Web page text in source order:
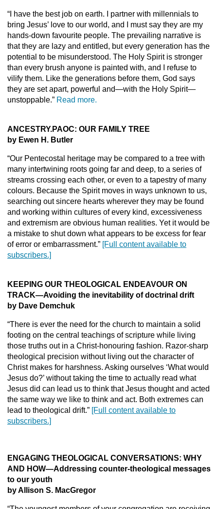
“I have the best job on earth. I partner with millennials to
bring Jesus’ love to our world, and I must say they are my
hands-down favourite people. The prevailing narrative is
that they are lazy and entitled, but every generation has the
potential to be misunderstood. The Holy Spirit is stronger
than every brush anyone is painted with, and I refuse to
vilify them. Like the generations before them, God says
they are set apart, powerful and—with the Holy Spirit—
unstoppable.” Read more.
ANCESTRY.PAOC: OUR FAMILY TREE
by Ewen H. Butler
“Our Pentecostal heritage may be compared to a tree with
many intertwining roots going far and deep, to a series of
streams crossing each other, or even to a tapestry of many
colours. Because the Spirit moves in ways unknown to us,
searching out sincere hearts wherever they may be found
and working within cultures of every kind, excessiveness
and extremism are obvious human realities. Yet it would be
a mistake to shut down what appears to be excess for fear
of error or embarrassment.” [Full content available to
subscribers.]
KEEPING OUR THEOLOGICAL ENDEAVOUR ON
TRACK—Avoiding the inevitability of doctrinal drift
by Dave Demchuk
“There is ever the need for the church to maintain a solid
footing on the central teachings of scripture while living
those truths out in a Christ-honouring fashion. Razor-sharp
theological precision without living out the character of
Christ makes for harshness. Asking ourselves ‘What would
Jesus do?’ without taking the time to actually read what
Jesus did can lead us to think that Jesus thought and acted
the same way we like to think and act. Both extremes can
lead to theological drift.” [Full content available to
subscribers.]
ENGAGING THEOLOGICAL CONVERSATIONS: WHY
AND HOW—Addressing counter-theological messages
to our youth
by Allison S. MacGregor